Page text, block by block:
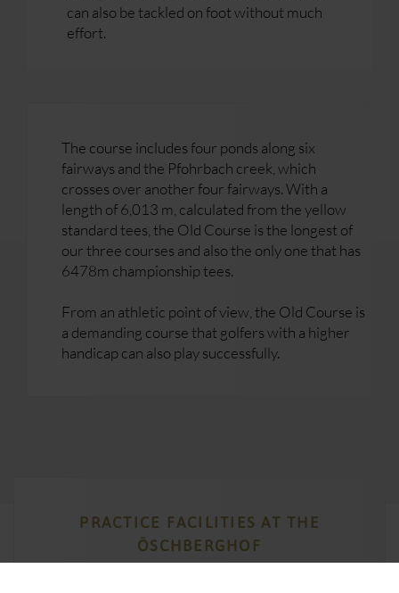
can also be tackled on foot without much
effort.
The course includes four ponds along six
fairways and the Pfohrbach creek, which
crosses over another four fairways. With a
length of 6,013 m, calculated from the yellow
standard tees, the Old Course is the longest of
our three courses and also the only one that has
6478m championship tees.
From an athletic point of view, the Old Course is
a demanding course that golfers with a higher
handicap can also play successfully.
PRACTICE FACILITIES AT THE
ÖSCHBERGHOF